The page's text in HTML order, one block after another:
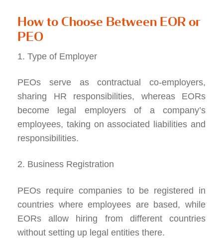
How to Choose Between EOR or
PEO
1. Type of Employer
PEOs serve ascontractual co-employers,
sharing HR responsibilities, whereas EORs
become legal employers of a company’s
employees, taking on associated liabilities and
responsibilities.
2. Business Registration
PEOs require companies to be registered in
countries where employees are based, while
EORs allow hiring from different countries
without setting up legal entities there.